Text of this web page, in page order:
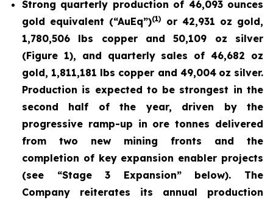
Strong quarterly production of 46,093 ounces
gold equivalent (“AuEq”)(1)
or 42,931 oz gold,
1,780,506 lbs copper and 50,109 oz silver
(Figure 1), and quarterly sales of 46,682 oz
gold, 1,811,181 lbs copper and 49,004 oz silver.
Production is expected to be strongest in the
second half of the year, driven by the
progressive ramp-up in ore tonnes delivered
from two new mining fronts and the
completion of key expansion enabler projects
(see “Stage 3 Expansion” below). The
Company reiterates its annual production